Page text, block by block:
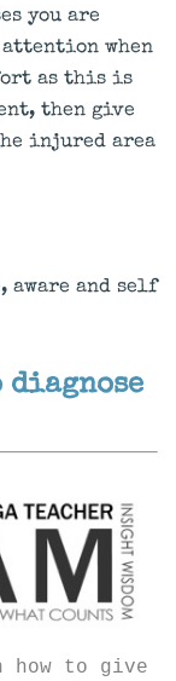
you are
when
as this is
then give
injured area
aware and self
diagnose
to give